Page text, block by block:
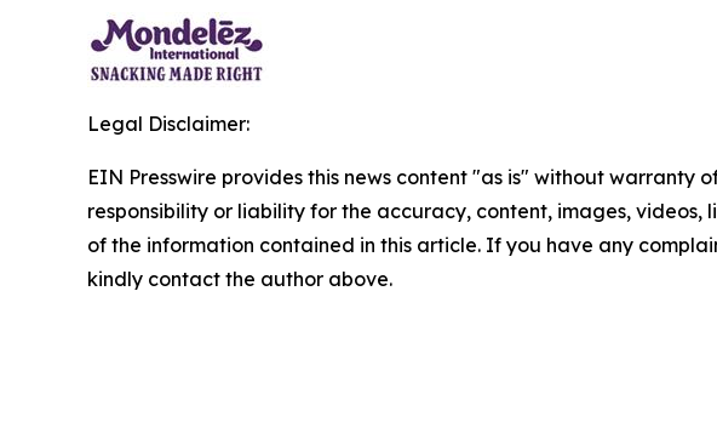
Legal Disclaimer:
EIN Presswire provides this news content "as is" without warranty
responsibility or liability for the accuracy, content, images, videos,
of the information contained in this article. If you have any
kindly contact the author above.